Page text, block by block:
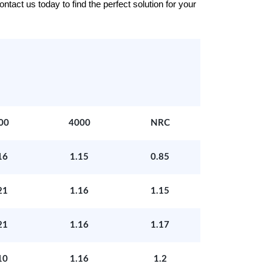
us today to find the perfect solution for your
4000 NRC
1.15 0.85
1.16 1.15
1.16 1.17
1.16 1.2